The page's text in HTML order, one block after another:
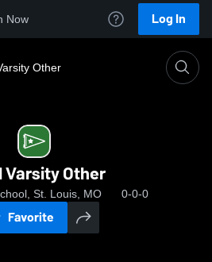
Now Log In
Other
Varsity Other
St. Louis, MO 0-0-0
Favorite